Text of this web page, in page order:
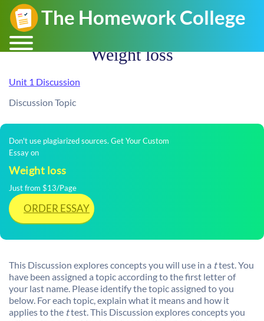
Weight loss
Unit 1 Discussion
Discussion Topic
Don't use plagiarized sources. Get Your Custom
Essay on
Weight loss
Just from $13/Page
ORDER ESSAY
This Discussion explores concepts you will use in a ttest. You
have been assigned a topic according to the first letter of
your last name. Please identify the topic assigned to you
below. For each topic, explain what it means and how it
applies to the ttest. This Discussion explores concepts you